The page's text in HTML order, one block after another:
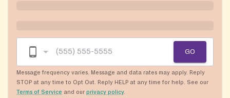
GO
Message frequency varies. Message and data rates may apply. Reply
STOP at any time to Opt Out. Reply HELP at any time for help. See our
Terms of Service and our privacy policy.